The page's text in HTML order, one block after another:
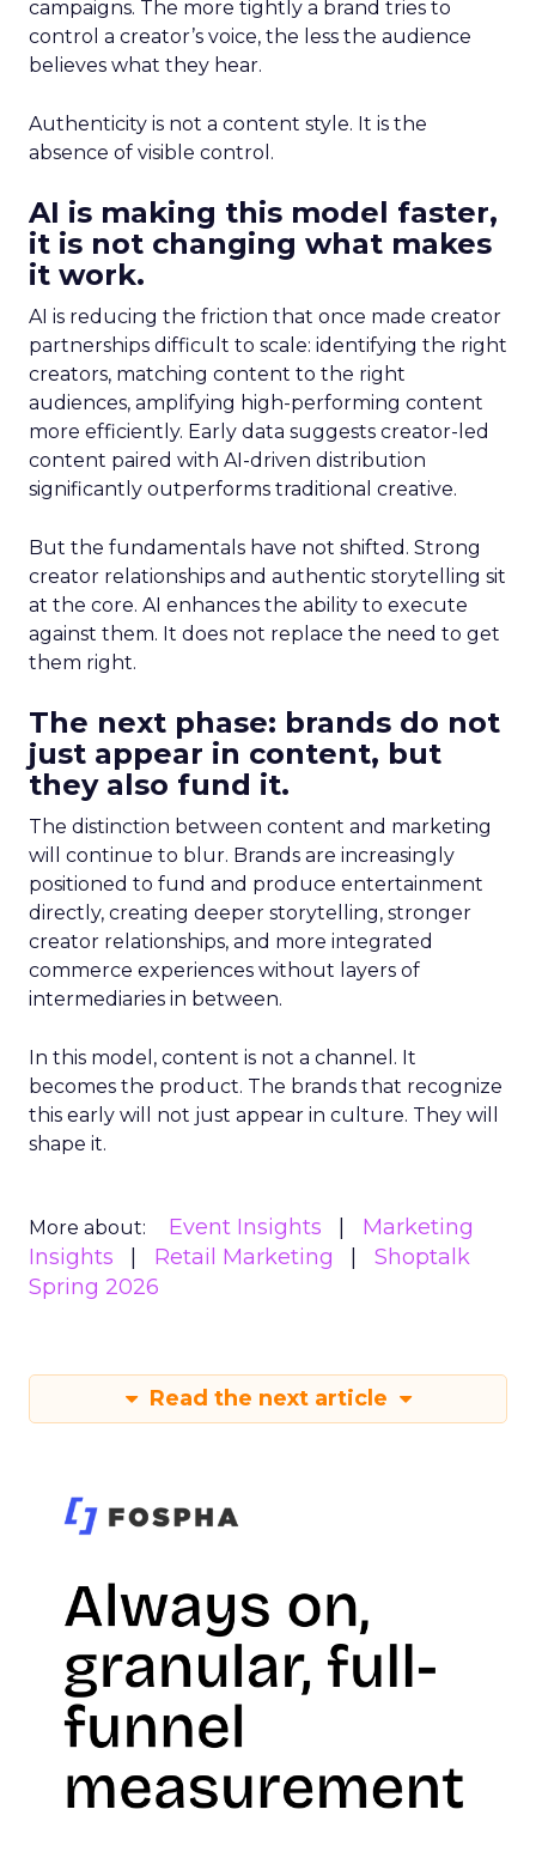
campaigns. The more tightly a brand tries to
control a creator’s voice, the less the audience
believes what they hear.
Authenticity is not a content style. It is the
absence of visible control.
AI is making this model faster,
it is not changing what makes
it work.
AI is reducing the friction that once made creator
partnerships difficult to scale: identifying the right
creators, matching content to the right
audiences, amplifying high-performing content
more efficiently. Early data suggests creator-led
content paired with AI-driven distribution
significantly outperforms traditional creative.
But the fundamentals have not shifted. Strong
creator relationships and authentic storytelling sit
at the core. AI enhances the ability to execute
against them. It does not replace the need to get
them right.
The next phase: brands do not
just appear in content, but
they also fund it.
The distinction between content and marketing
will continue to blur. Brands are increasingly
positioned to fund and produce entertainment
directly, creating deeper storytelling, stronger
creator relationships, and more integrated
commerce experiences without layers of
intermediaries in between.
In this model, content is not a channel. It
becomes the product. The brands that recognize
this early will not just appear in culture. They will
shape it.
More about: Event Insights
Marketing
Insights
Retail Marketing
Shoptalk
Spring 2026
Read the next article